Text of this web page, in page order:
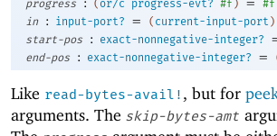
progress
( or/c progress-evt? #f)
#f
in
: input-port? = ( current-input-port )
start-pos
: exact-nonnegative-integer?
end-pos
: exact-nonnegative-integer? =
Like read-bytes-avail! , but for
arguments. The skip-bytes-amt